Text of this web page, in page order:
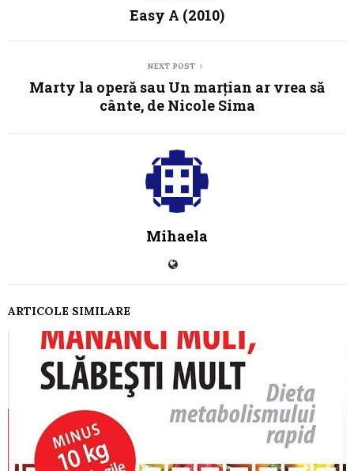
Easy A (2010)
NEXT POST
Marty la operă sau Un marţian ar vrea să
cânte, de Nicole Sima
Mihaela
ARTICOLE SIMILARE